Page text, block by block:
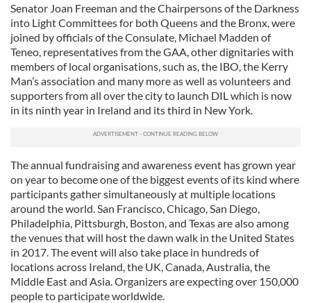
Senator Joan Freeman and the Chairpersons of the Darkness
into Light Committees for both Queens and the Bronx, were
joined by officials of the Consulate, Michael Madden of
Teneo, representatives from the GAA, other dignitaries with
members of local organisations, such as, the IBO, the Kerry
Man’s association and many more as well as volunteers and
supporters from all over the city to launch DIL which is now
in its ninth year in Ireland and its third in New York.
The annual fundraising and awareness event has grown year
on year to become one of the biggest events of its kind where
participants gather simultaneously at multiple locations
around the world. San Francisco, Chicago, San Diego,
Philadelphia, Pittsburgh, Boston, and Texas are also among
the venues that will host the dawn walk in the United States
in 2017. The event will also take place in hundreds of
locations across Ireland, the UK, Canada, Australia, the
Middle East and Asia. Organizers are expecting over 150,000
people to participate worldwide.